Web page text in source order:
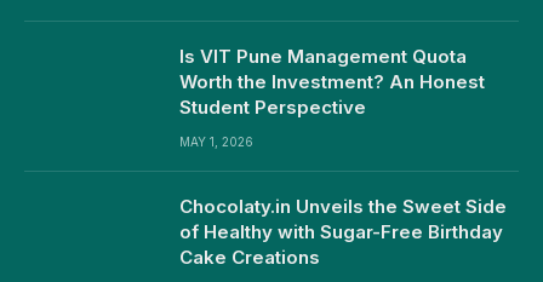
Is VIT Pune Management Quota
Worth the Investment? An Honest
Student Perspective
MAY 1, 2026
Chocolaty.in Unveils the Sweet Side
of Healthy with Sugar-Free Birthday
Cake Creations